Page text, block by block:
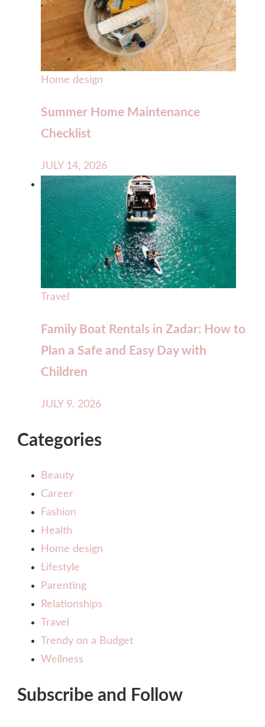
Home design
Summer Home Maintenance
Checklist
JULY 14, 2026
Travel
Family Boat Rentals in Zadar: How to
Plan a Safe and Easy Day with
Children
JULY 9, 2026
Categories
Beauty
Career
Fashion
Health
Home design
Lifestyle
Parenting
Relationships
Travel
Trendy on a Budget
Wellness
Subscribe and Follow